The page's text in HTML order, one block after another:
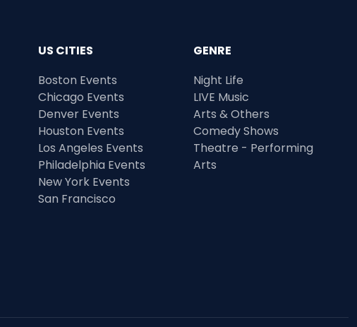
US CITIES
Boston Events
Chicago Events
Denver Events
Houston Events
Los Angeles Events
Philadelphia Events
New York Events
San Francisco
GENRE
Night Life
LIVE Music
Arts & Others
Comedy Shows
Theatre - Performing
Arts